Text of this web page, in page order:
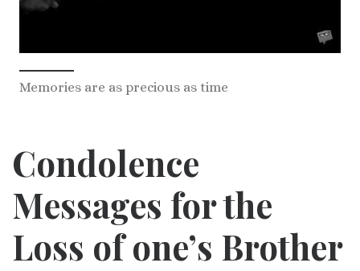
Memories are as precious as time
Condolence
Messages forthe
Loss of one’s Brother